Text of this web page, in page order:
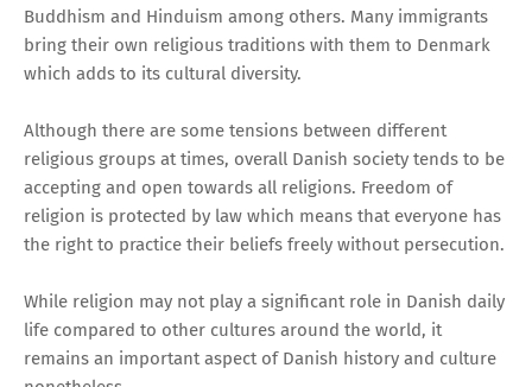
Buddhism and Hinduism among others. Many immigrants
bring their own religious traditions with them to Denmark
which adds to its cultural diversity.
Although there are some tensions between different
religious groups at times, overall Danish society tends to be
accepting and open towards all religions. Freedom of
religion is protected by law which means that everyone has
the right to practice their beliefs freely without persecution.
While religion may not play a significant role in Danish daily
life compared to other cultures around the world, it
remains an important aspect of Danish history and culture